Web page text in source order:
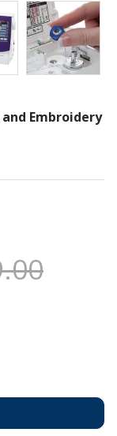
Embroidery
CRAFT 9850
MEMORY